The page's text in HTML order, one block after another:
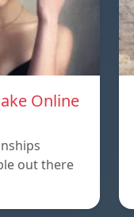
Online
out there